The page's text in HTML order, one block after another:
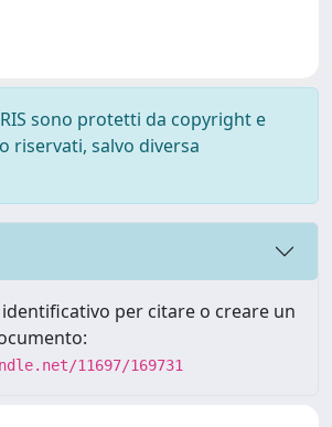
sono protetti da copyright e
riservati, salvo diversa
per citare o creare un
11697/169731